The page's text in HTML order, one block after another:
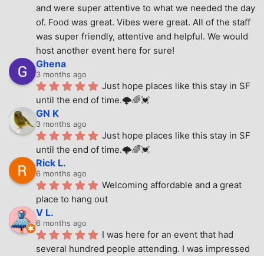
and were super attentive to what we needed the day
of. Food was great. Vibes were great. All of the staff
was super friendly, attentive and helpful. We would
host another event here for sure!
Ghena
3 months ago
Just hope places like this stay in SF
until the end of time.🌩🌈💓
GN K
3 months ago
Just hope places like this stay in SF
until the end of time.🌩🌈💓
Rick L.
6 months ago
Welcoming affordable and a great
place to hang out
V L.
6 months ago
I was here for an event that had
several hundred people attending. I was impressed